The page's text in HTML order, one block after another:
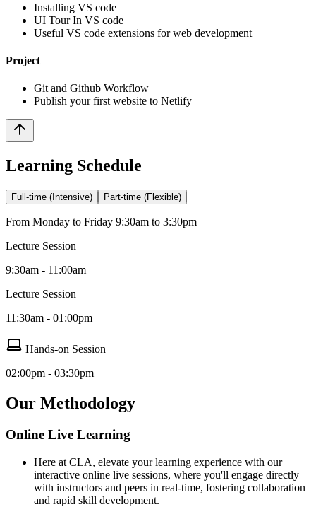
Installing VS code
UI Tour In VS code
Useful VS code extensions for web development
Project
Git and Github Workflow
Publish your first website to Netlify
Learning Schedule
Full-time (Intensive) Part-time (Flexible)
From Monday to Friday 9:30am to 3:30pm
Lecture Session
9:30am - 11:00am
Lecture Session
11:30am - 01:00pm
Hands-on Session
02:00pm - 03:30pm
Our Methodology
Online Live Learning
Here at CLA, elevate your learning experience with our
interactive online live sessions, where you'll engage directly
with instructors and peers in real-time, fostering collaboration
and rapid skill development.